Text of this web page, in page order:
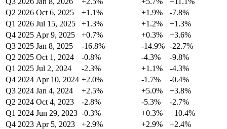
Q2 2026 Oct 6, 2025 +1.1% +1.9%
-7.8%
Q1 2026 Jul 15, 2025 +1.3% +1.2%
+1.3%
Q4 2025 Apr 9, 2025 +0.7% +0.3%
+3.6%
Q3 2025 Jan 8, 2025 -16.8% -14.9% -22.7%
Q2 2025 Oct 1, 2024 -0.8% -4.3%
-9.8%
Q1 2025 Jul 2, 2024 -2.3% +1.1%
-4.3%
Q4 2024 Apr 10, 2024 +2.0% -1.7%
-0.4%
Q3 2024 Jan 4, 2024 +2.5% +5.0%
+3.8%
Q2 2024 Oct 4, 2023 -2.8% -5.3%
-2.7%
Q1 2024 Jun 29, 2023 -0.3% +0.3%
+10.4%
Q4 2023 Apr 5, 2023 +2.9% +2.9%
+2.4%